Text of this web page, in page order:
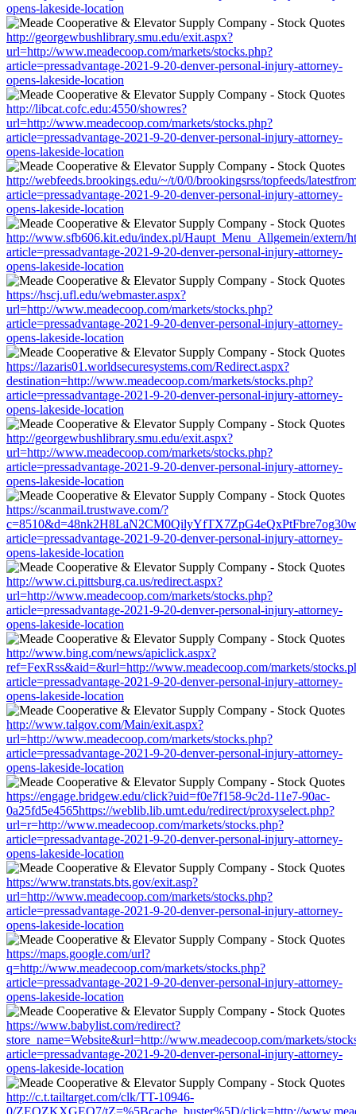
opens-lakeside-location
http://georgewbushlibrary.smu.edu/exit.aspx?
url=http://www.meadecoop.com/markets/stocks.php?
article=pressadvantage-2021-9-20-denver-personal-injury-attorney-
opens-lakeside-location
http://libcat.cofc.edu:4550/showres?
url=http://www.meadecoop.com/markets/stocks.php?
article=pressadvantage-2021-9-20-denver-personal-injury-attorney-
opens-lakeside-location
http://webfeeds.brookings.edu/~/t/0/0/brookingsrss/topfeeds/
article=pressadvantage-2021-9-20-denver-personal-injury-attorney-
opens-lakeside-location
http://www.sfb606.kit.edu/index.pl/Haupt_Menu_Allgemein/extern/
article=pressadvantage-2021-9-20-denver-personal-injury-attorney-
opens-lakeside-location
https://hscj.ufl.edu/webmaster.aspx?
url=http://www.meadecoop.com/markets/stocks.php?
article=pressadvantage-2021-9-20-denver-personal-injury-attorney-
opens-lakeside-location
https://lazaris01.worldsecuresystems.com/Redirect.aspx?
destination=http://www.meadecoop.com/markets/stocks.php?
article=pressadvantage-2021-9-20-denver-personal-injury-attorney-
opens-lakeside-location
http://georgewbushlibrary.smu.edu/exit.aspx?
url=http://www.meadecoop.com/markets/stocks.php?
article=pressadvantage-2021-9-20-denver-personal-injury-attorney-
opens-lakeside-location
https://scanmail.trustwave.com/?
article=pressadvantage-2021-9-20-denver-personal-injury-attorney-
opens-lakeside-location
http://www.ci.pittsburg.ca.us/redirect.aspx?
url=http://www.meadecoop.com/markets/stocks.php?
article=pressadvantage-2021-9-20-denver-personal-injury-attorney-
opens-lakeside-location
http://www.bing.com/news/apiclick.aspx?
ref=FexRss&aid=&url=http://www.meadecoop.com/markets/
article=pressadvantage-2021-9-20-denver-personal-injury-attorney-
opens-lakeside-location
http://www.talgov.com/Main/exit.aspx?
url=http://www.meadecoop.com/markets/stocks.php?
article=pressadvantage-2021-9-20-denver-personal-injury-attorney-
opens-lakeside-location
https://engage.bridgew.edu/click?uid=f0e7f158-9c2d-11e7-90ac-
0a25fd5e4565https://weblib.lib.umt.edu/redirect/proxyselect.php?
url=r=http://www.meadecoop.com/markets/stocks.php?
article=pressadvantage-2021-9-20-denver-personal-injury-attorney-
opens-lakeside-location
https://www.transtats.bts.gov/exit.asp?
url=http://www.meadecoop.com/markets/stocks.php?
article=pressadvantage-2021-9-20-denver-personal-injury-attorney-
opens-lakeside-location
https://maps.google.com/url?
q=http://www.meadecoop.com/markets/stocks.php?
article=pressadvantage-2021-9-20-denver-personal-injury-attorney-
opens-lakeside-location
https://www.babylist.com/redirect?
store_name=Website&url=http://www.meadecoop.com/markets/
article=pressadvantage-2021-9-20-denver-personal-injury-attorney-
opens-lakeside-location
http://c.t.tailtarget.com/clk/TT-10946-